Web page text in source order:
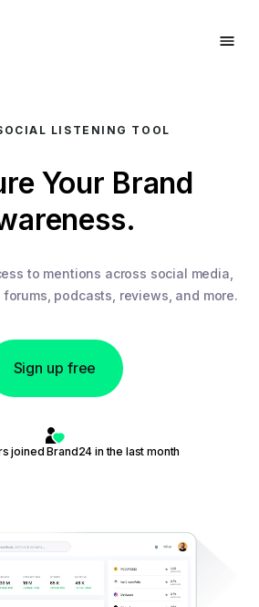
LISTENING TOOL
Your Brand
to mentions across social media,
podcasts, reviews, and more.
Sign up free
joined Brand24 in the last month